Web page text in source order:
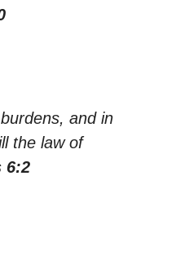
and in
the law of
6:2